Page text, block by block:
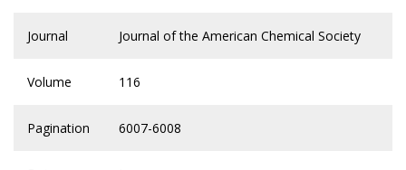
Journal Journal of the American Chemical Society
Volume 116
Pagination 6007-6008